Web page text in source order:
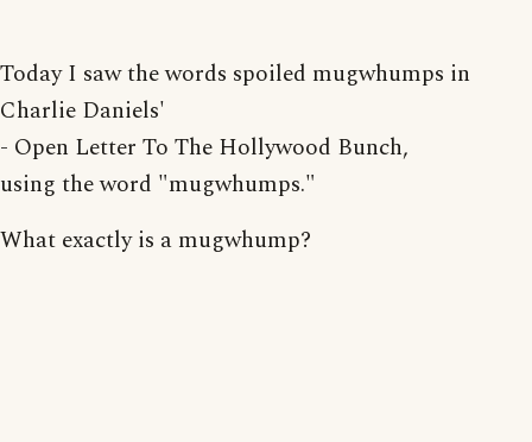
Today I saw the words spoiled mugwhumps in
Charlie Daniels'
- Open Letter To The Hollywood Bunch,
using the word "mugwhumps."
What exactly is a mugwhump?